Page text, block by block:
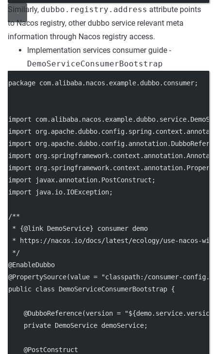
Similarly, dubbo.registry.address attribute points
to Nacos registry, other dubbo service relevant meta
information through Nacos registry access.
Implementation services consumer guide -
DemoServiceConsumerBootstrap
package com.alibaba.nacos.example.dubbo.consumer;
import
import
import
import
import
import javax.annotation.PostConstruct;
import java.io.IOException;
/**
* {@link DemoService} consumer demo
* https://nacos.io/docs/latest/ecology/use-nacos-
*/
@EnableDubbo
@PropertySource(value =
"classpath:/consumer-
public class DemoServiceConsumerBootstrap {
    @
DubboReference(version =
private DemoService demoService;
    @
PostConstruct